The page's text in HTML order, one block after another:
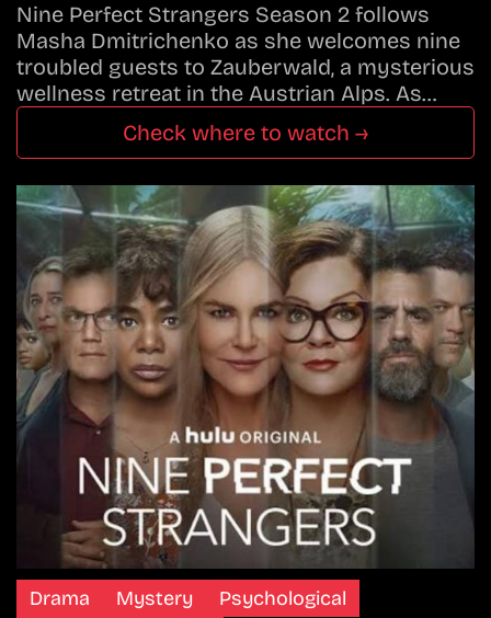
Nine Perfect Strangers Season 2 follows
Masha Dmitrichenko as she welcomes nine
troubled guests to Zauberwald, a mysterious
wellness retreat in the Austrian Alps. As…
Check where to watch →
Drama Mystery Psychological